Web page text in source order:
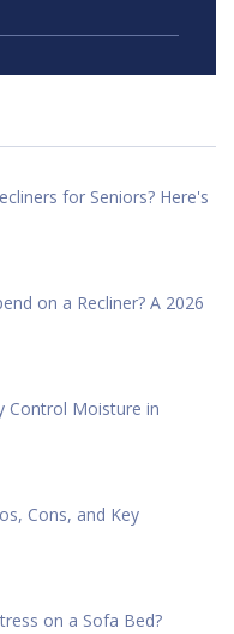
for Seniors? Here's
on a Recliner? A 2026
Control Moisture in
Cons, and Key
on a Sofa Bed?